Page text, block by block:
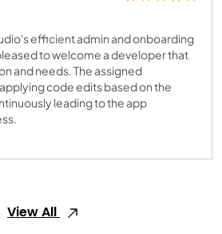
efficient admin and onboarding
to welcome a developer that
and needs. The assigned
code edits based on the
leading to the app
View All